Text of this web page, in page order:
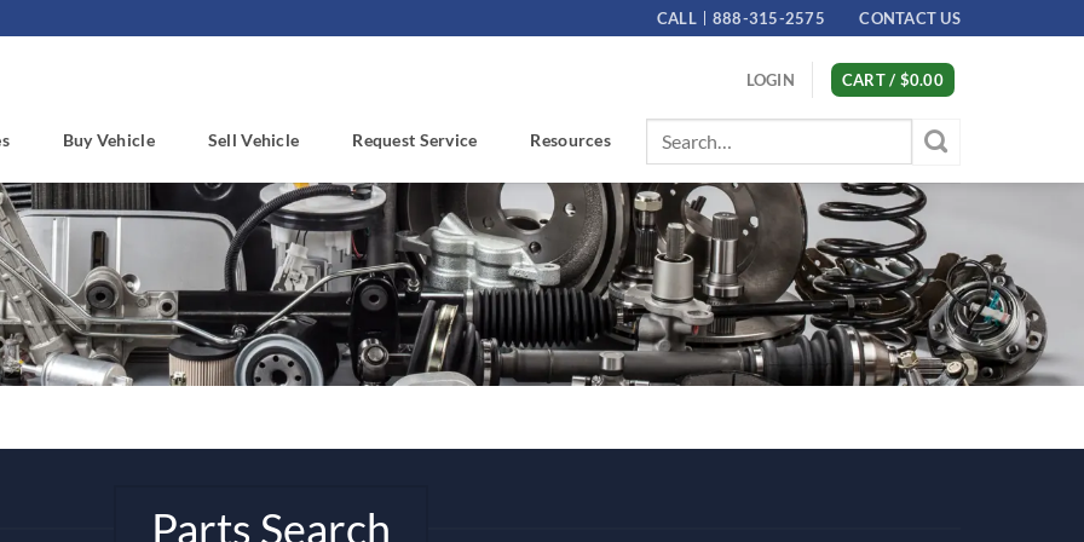
CALL 888-315-2575 CONTACT US
LOGIN CART / $0.00
Buy Vehicle Sell Vehicle Request Service Resources
Search
for:
Parts Search